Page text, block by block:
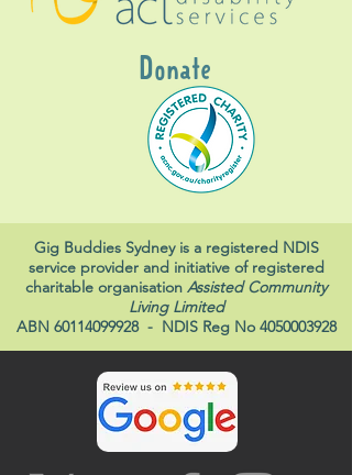
Donate
Gig Buddies Sydney is a registered NDIS
service provider and initiative of registered
charitable organisation Assisted Community
Living Limited
ABN 60114099928- NDIS Reg No 4050003928